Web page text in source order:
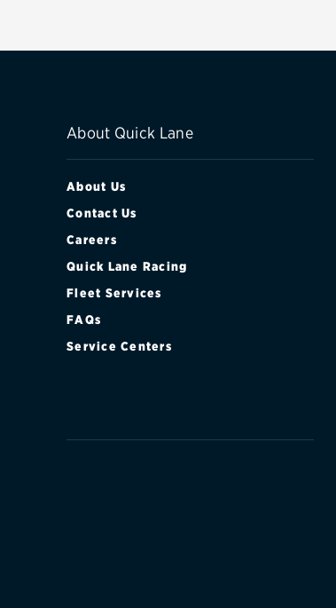
About Quick Lane
About Us
Contact Us
Careers
Quick Lane Racing
Fleet Services
FAQs
Service Centers